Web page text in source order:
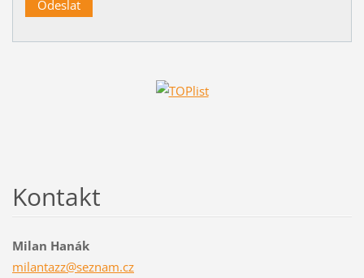
Kontakt
Milan Hanák
milantazz@seznam.cz